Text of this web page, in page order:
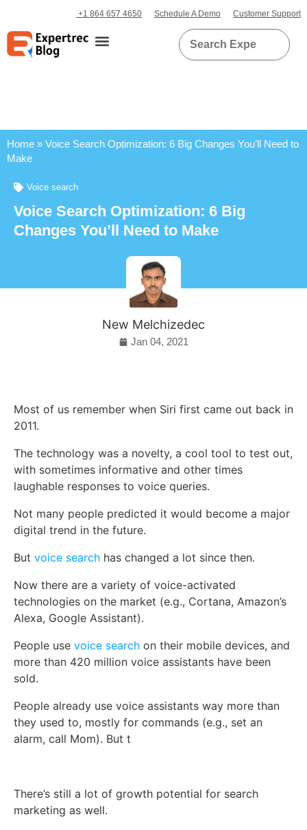
+1 864 657 4650 Schedule A Demo Customer Support
Home » Voice Search Optimization: 6 Big Changes You’ll Need to
Make
Voice search
Voice Search Optimization: 6 Big
Changes You’ll Need to Make
New Melchizedec
Jan 04, 2021
Most of us remember when Siri first came out back in
2011.
The technology was a novelty, a cool tool to test out,
with sometimes informative and other times
laughable responses to voice queries.
Not many people predicted it would become a major
digital trend in the future.
But voice search has changed a lot since then.
Now there are a variety of voice-activated
technologies on the market (e.g., Cortana, Amazon’s
Alexa, Google Assistant).
People use voice search on their mobile devices, and
more than 420 million voice assistants have been
sold.
People already use voice assistants way more than
they used to, mostly for commands (e.g., set an
alarm, call Mom). But t
There’s still a lot of growth potential for search
marketing as well.